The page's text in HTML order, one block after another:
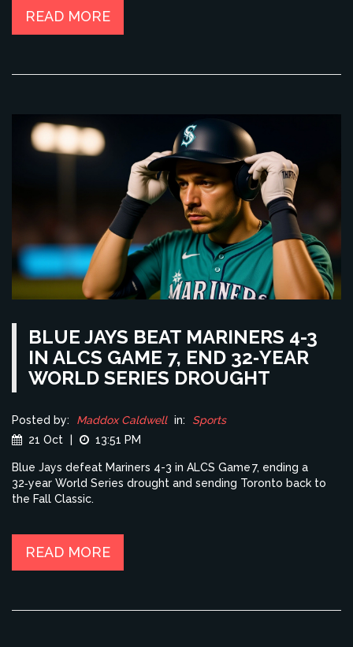
READ MORE
BLUE JAYS BEAT MARINERS 4-3
IN ALCS GAME 7, END 32‑YEAR
WORLD SERIES DROUGHT
Posted by: Maddox Caldwell in:
Sports
21 Oct
13:51 PM
Blue Jays defeat Mariners 4-3 in ALCS Game 7, ending a
32‑year World Series drought and sending Toronto back to
the Fall Classic.
READ MORE